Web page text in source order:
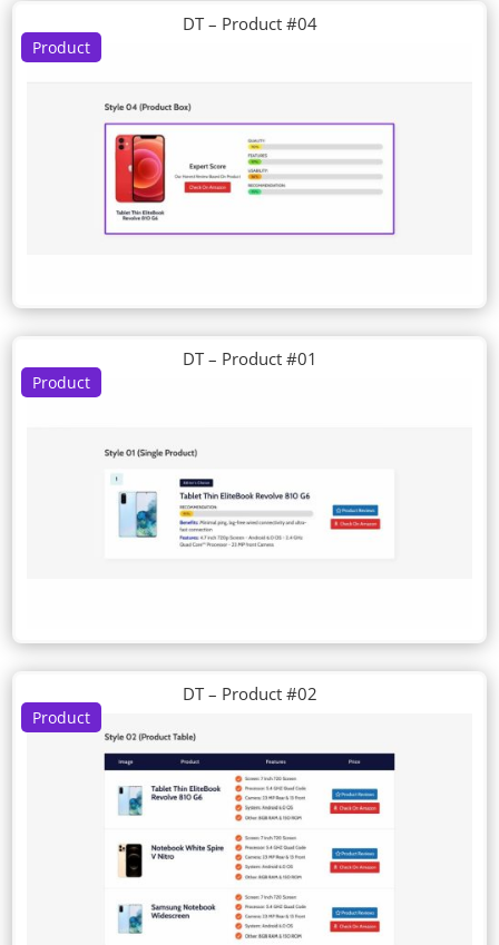
Product
DT – Product #04
Product
DT – Product #01
Product
DT – Product #02